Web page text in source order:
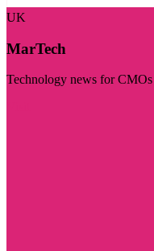
UK
MarTech
Technology news for